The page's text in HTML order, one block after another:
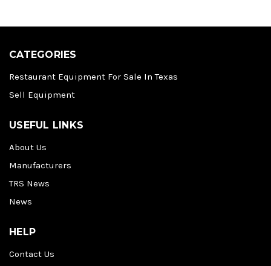
CATEGORIES
Restaurant Equipment For Sale In Texas
Sell Equipment
USEFUL LINKS
About Us
Manufacturers
TRS News
News
HELP
Contact Us